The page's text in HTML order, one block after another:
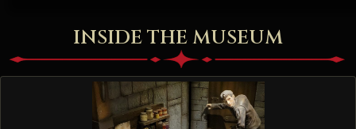
INSIDE THE MUSEUM